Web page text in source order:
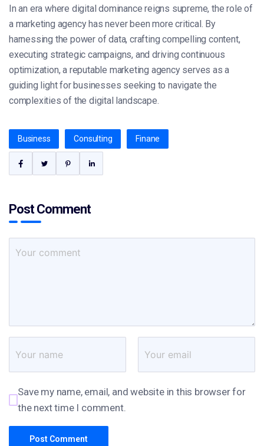
In an era where digital dominance reigns supreme, the role of
a marketing agency has never been more critical. By
harnessing the power of data, crafting compelling content,
executing strategic campaigns, and driving continuous
optimization, a reputable marketing agency serves as a
guiding light for businesses seeking to navigate the
complexities of the digital landscape.
Business Consulting Finane
Post Comment
Save my name, email, and website in this browser for
the next time I comment.